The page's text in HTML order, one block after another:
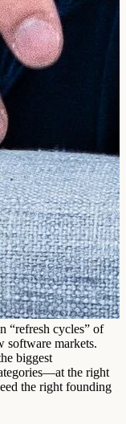
“refresh cycles” of
software markets.
biggest
the right
the right founding